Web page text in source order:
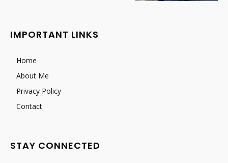
IMPORTANT LINKS
Home
About Me
Privacy Policy
Contact
STAY CONNECTED